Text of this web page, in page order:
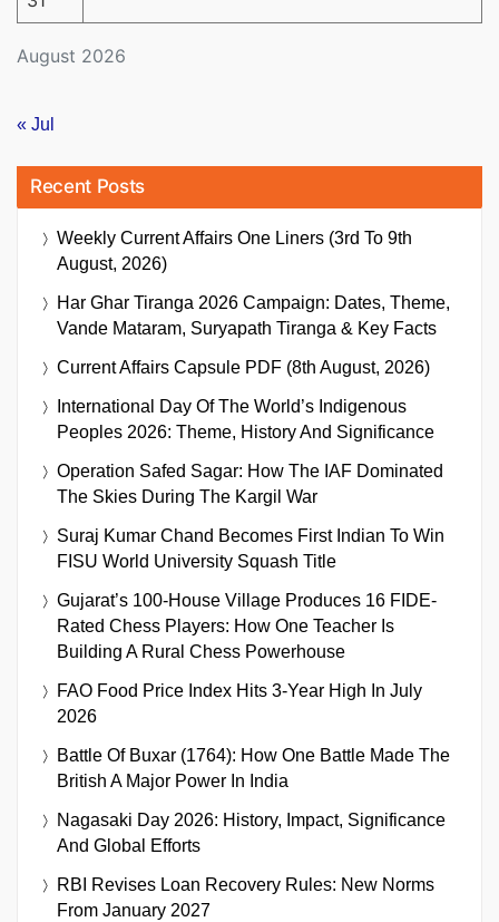
August 2026
« Jul
Recent Posts
Weekly Current Affairs One Liners (3rd To 9th
August, 2026)
Har Ghar Tiranga 2026 Campaign: Dates, Theme,
Vande Mataram, Suryapath Tiranga & Key Facts
Current Affairs Capsule PDF (8th August, 2026)
International Day Of The World’s Indigenous
Peoples 2026: Theme, History And Significance
Operation Safed Sagar: How The IAF Dominated
The Skies During The Kargil War
Suraj Kumar Chand Becomes First Indian To Win
FISU World University Squash Title
Gujarat’s 100-House Village Produces 16 FIDE-
Rated Chess Players: How One Teacher Is
Building A Rural Chess Powerhouse
FAO Food Price Index Hits 3-Year High In July
2026
Battle Of Buxar (1764): How One Battle Made The
British A Major Power In India
Nagasaki Day 2026: History, Impact, Significance
And Global Efforts
RBI Revises Loan Recovery Rules: New Norms
From January 2027